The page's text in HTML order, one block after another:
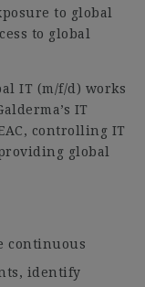
to global
to global
IT (m/f/d) works
IT
controlling IT
global
continuous
identify